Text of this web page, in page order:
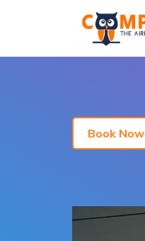
Book Now